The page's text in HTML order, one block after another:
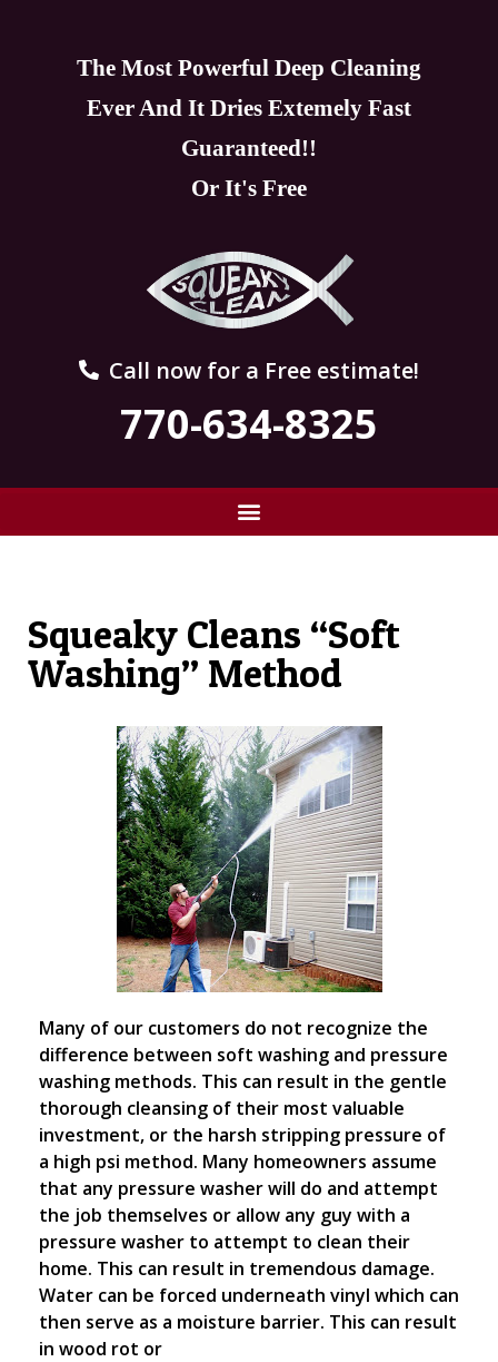
The Most Powerful Deep Cleaning
Ever And It Dries Extemely Fast
Guaranteed!!
Or It's Free
Call now for a Free estimate!
770-634-8325
Squeaky Cleans “Soft
Washing” Method
Many of our customers do not recognize the
difference between soft washing and pressure
washing methods. This can result in the gentle
thorough cleansing of their most valuable
investment, or the harsh stripping pressure of
a high psi method. Many homeowners assume
that any pressure washer will do and attempt
the job themselves or allow any guy with a
pressure washer to attempt to clean their
home. This can result in tremendous damage.
Water can be forced underneath vinyl which can
then serve as a moisture barrier. This can result
in wood rot or